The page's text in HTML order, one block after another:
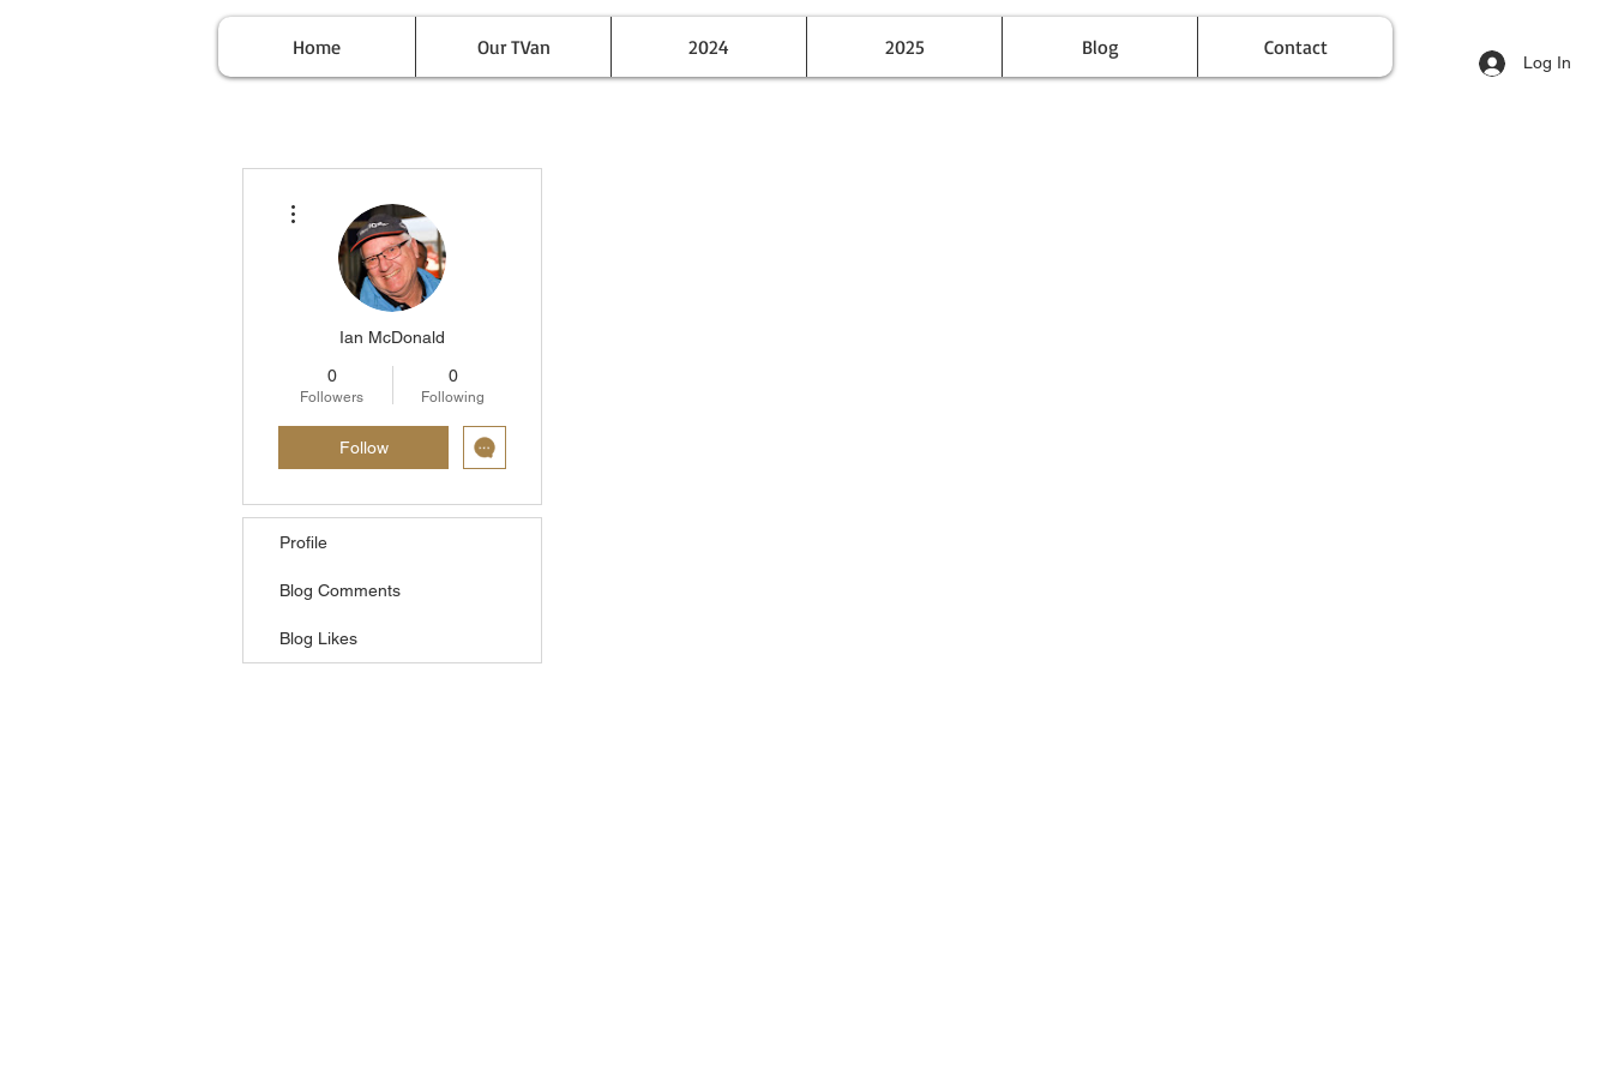
Log In
Home Our TVan 2024 2025 Blog Contact
Ian McDonald
0
Followers
0
Following
Follow
Profile
Blog Comments
Blog Likes